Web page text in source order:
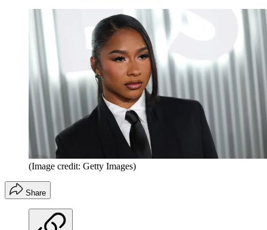
(Image credit: Getty Images)
Share